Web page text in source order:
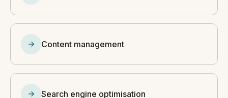
Content management
Search engine optimisation